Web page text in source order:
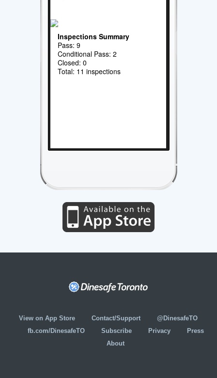
Inspections Summary
Pass: 9
Conditional Pass: 2
Closed: 0
Total: 11 inspections
View on App Store Contact/Support
@DinesafeTO
fb.com/DinesafeTO
Subscribe Privacy
Press
About